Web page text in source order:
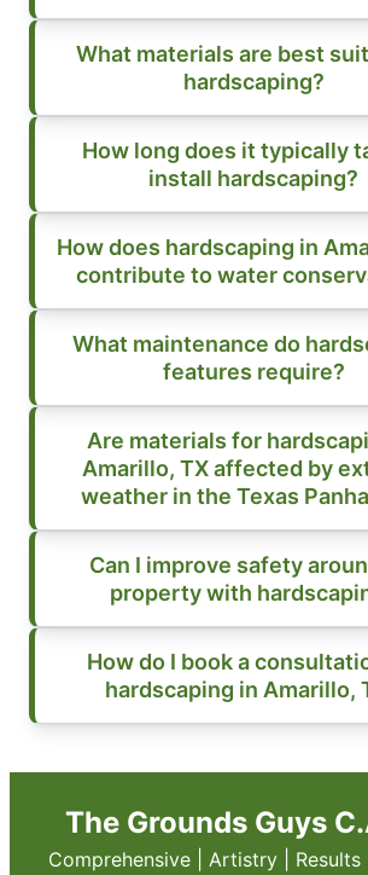
What materials are best
hardscaping?
How long does it typically
install hardscaping?
How does hardscaping in
contribute to water
What maintenance do
features require?
Are materials for
Amarillo, TX affected by
weather in the Texas
Can I improve safety
property with
How do I book a
hardscaping in Amarillo,
The Grounds Guys
Comprehensive | Artistry | Results